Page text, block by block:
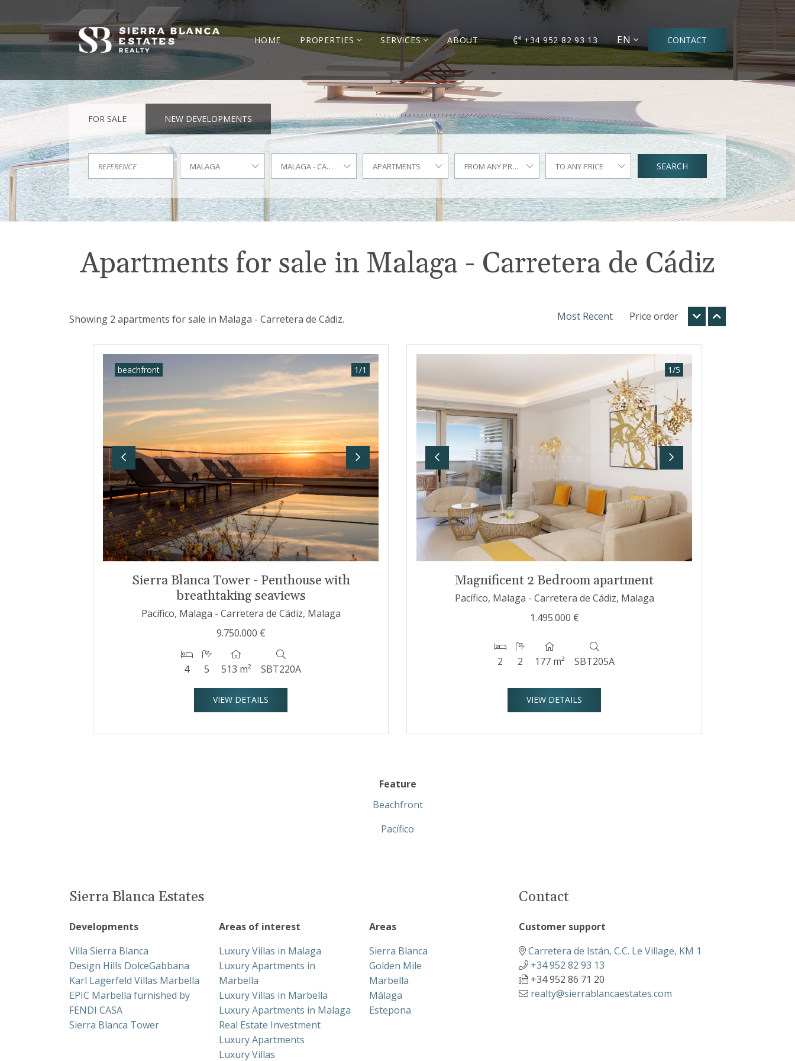
HOME PROPERTIES SERVICES ABOUT +34 952 82 93 13 EN CONTACT
FOR SALE NEW DEVELOPMENTS
MALAGA MALAGA - CARRETERA DE CÁDIZ APARTMENTS FROM ANY PRICE TO ANY PRICE SEARCH
Apartments for sale in Malaga - Carretera de Cádiz
Showing 2 apartments for sale in Malaga - Carretera de Cádiz. Most Recent Price order
beachfront
Previous Next
1/1
Sierra Blanca Tower - Penthouse with
breathtaking seaviews
Pacífico, Malaga - Carretera de Cádiz, Malaga
9.750.000 €
4 5 513 m² SBT220A
VIEW DETAILS
Previous Next
1/5
Magnificent 2 Bedroom apartment
Pacífico, Malaga - Carretera de Cádiz, Malaga
1.495.000 €
2 2 177 m² SBT205A
VIEW DETAILS
Feature
Beachfront
Pacífico
Sierra Blanca Estates
Developments
Villa Sierra Blanca
Design Hills DolceGabbana
Karl Lagerfeld Villas Marbella
EPIC Marbella furnished by
FENDI CASA
Sierra Blanca Tower
Areas of interest
Luxury Villas in Malaga
Luxury Apartments in
Marbella
Luxury Villas in Marbella
Luxury Apartments in Malaga
Real Estate Investment
Luxury Apartments
Luxury Villas
Areas
Sierra Blanca
Golden Mile
Marbella
Málaga
Estepona
Contact
Customer support
Carretera de Istán, C.C. Le Village, KM 1
+34 952 82 93 13
+34 952 86 71 20
realty@sierrablancaestates.com